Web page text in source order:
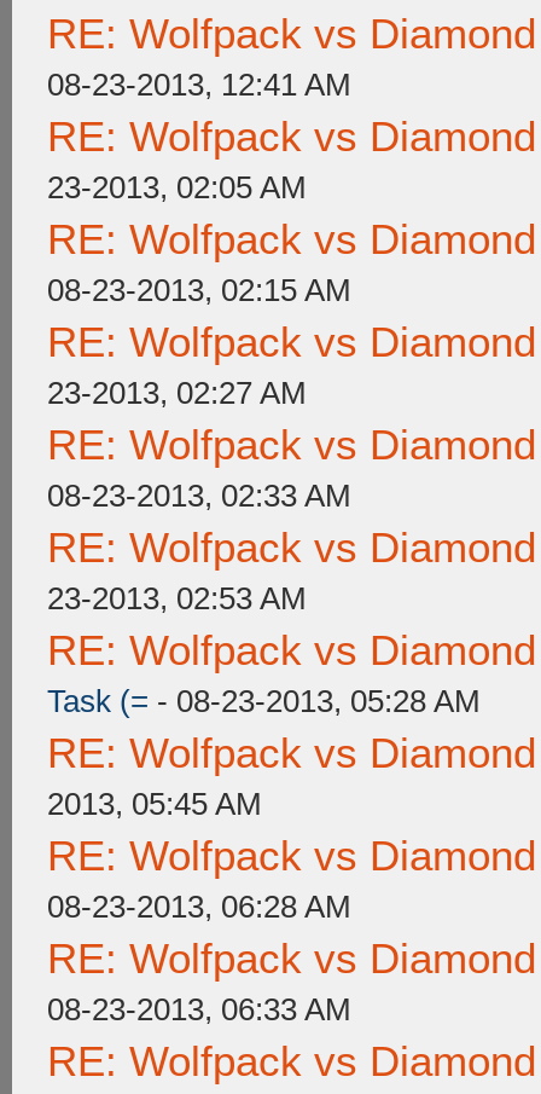
RE: Wolfpack vs
08-23-2013, 12:41 AM
RE: Wolfpack vs
23-2013, 02:05 AM
RE: Wolfpack vs
08-23-2013, 02:15 AM
RE: Wolfpack vs
23-2013, 02:27 AM
RE: Wolfpack vs
08-23-2013, 02:33 AM
RE: Wolfpack vs
23-2013, 02:53 AM
RE: Wolfpack vs
Task (= - 08-23-2013, 05:28 AM
RE: Wolfpack vs
2013, 05:45 AM
RE: Wolfpack vs
08-23-2013, 06:28 AM
RE: Wolfpack vs
08-23-2013, 06:33 AM
RE: Wolfpack vs